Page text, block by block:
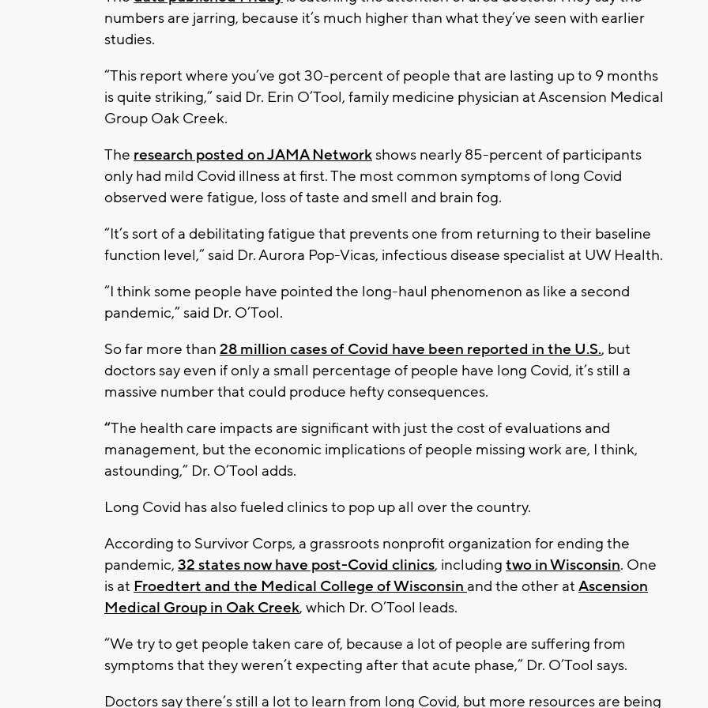
numbers are jarring, because it’s much higher than what they’ve seen with earlier
studies.
“This report where you’ve got 30-percent of people that are lasting up to 9 months
is quite striking,” said Dr. Erin O’Tool, family medicine physician at Ascension Medical
Group Oak Creek.
The research posted on JAMA Networkshows nearly 85-percent of participants
only had mild Covid illness at first. The most common symptoms of long Covid
observed were fatigue, loss of taste and smell and brain fog.
“It’s sort of a debilitating fatigue that prevents one from returning to their baseline
function level,” said Dr. Aurora Pop-Vicas, infectious disease specialist at UW Health.
“I think some people have pointed the long-haul phenomenon as like a second
pandemic,” said Dr. O’Tool.
So far more than 28 million cases of Covid have been reported in the U.S., but
doctors say even if only a small percentage of people have long Covid, it’s still a
massive number that could produce hefty consequences.
“The health care impacts are significant with just the cost of evaluations and
management, but the economic implications of people missing work are, I think,
astounding,” Dr. O’Tool adds.
Long Covid has also fueled clinics to pop up all over the country.
According to Survivor Corps, a grassroots nonprofit organization for ending the
pandemic, 32 states now have post-Covid clinics, including two in Wisconsin. One
is at Froedtert and the Medical College of Wisconsin and the other at Ascension
Medical Group in Oak Creek, which Dr. O’Tool leads.
“We try to get people taken care of, because a lot of people are suffering from
symptoms that they weren’t expecting after that acute phase,” Dr. O’Tool says.
Doctors say there’s still a lot to learn from long Covid, but more resources are being